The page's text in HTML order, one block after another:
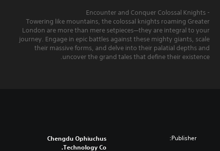
- Encounter and Conquer Colossal Knights
Towering like mountains, the colossal knights roaming Greater
London are more than mere setpieces—they are integral to your
journey. Engage in epic battles against these mighty giants, scale
their massive forms, and delve into their palatial depths and
uncover the grand tales that define their existence.
Publisher:
Chengdu Ophiuchus
Technology Co.